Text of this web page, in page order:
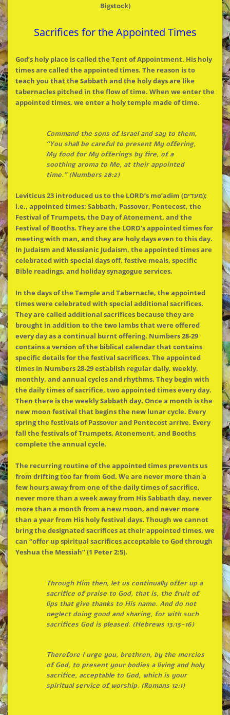
Bigstock)
Sacrifices for the Appointed Times
God’s holy place is called the Tent of Appointment. His holy
times are called the appointed times. The reason is to
teach you that the Sabbath and the holy days are like
tabernacles pitched in the flow of time. When we enter the
appointed times, we enter a holy temple made of time.
Command the sons of Israel and say to them,
“You shall be careful to present My offering,
My food for My offerings by fire, of a
soothing aroma to Me, at their appointed
time.” (Numbers 28:2)
Leviticus 23 introduced us to the LORD’s mo’adim (מעדים);
i.e., appointed times: Sabbath, Passover, Pentecost, the
Festival of Trumpets, the Day of Atonement, and the
Festival of Booths. They are the LORD’s appointed times for
meeting with man, and they are holy days even to this day.
In Judaism and Messianic Judaism, the appointed times are
celebrated with special days off, festive meals, specific
Bible readings, and holiday synagogue services.
In the days of the Temple and Tabernacle, the appointed
times were celebrated with special additional sacrifices.
They are called additional sacrifices because they are
brought in addition to the two lambs that were offered
every day as a continual burnt offering. Numbers 28-29
contains a version of the biblical calendar that contains
specific details for the festival sacrifices. The appointed
times in Numbers 28-29 establish regular daily, weekly,
monthly, and annual cycles and rhythms. They begin with
the daily times of sacrifice, two appointed times every day.
Then there is the weekly Sabbath day. Once a month is the
new moon festival that begins the new lunar cycle. Every
spring the festivals of Passover and Pentecost arrive. Every
fall the festivals of Trumpets, Atonement, and Booths
complete the annual cycle.
The recurring routine of the appointed times prevents us
from drifting too far from God. We are never more than a
few hours away from one of the daily times of sacrifice,
never more than a week away from His Sabbath day, never
more than a month from a new moon, and never more
than a year from His holy festival days. Though we cannot
bring the designated sacrifices at their appointed times, we
can “offer up spiritual sacrifices acceptable to God through
Yeshua the Messiah” (1 Peter 2:5).
Through Him then, let us continually offer up a
sacrifice of praise to God, that is, the fruit of
lips that give thanks to His name. And do not
neglect doing good and sharing, for with such
sacrifices God is pleased. (Hebrews 13:15-16)
Therefore I urge you, brethren, by the mercies
of God, to present your bodies a living and holy
sacrifice, acceptable to God, which is your
spiritual service of worship. (Romans 12:1)